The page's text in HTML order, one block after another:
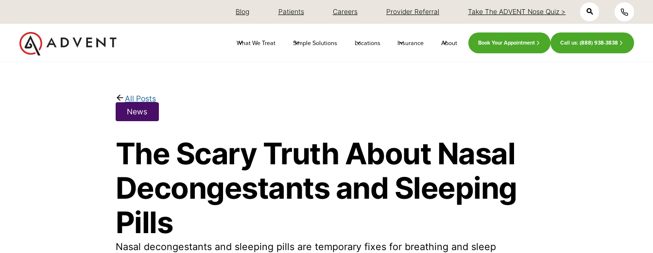
Blog Patients Careers Provider Referral Take The ADVENT Nose Quiz >
hclose close
What We Treat Simple Solutions Locations Insurance About Book Your Appointment Call us: (888) 938-3838
All Posts
News
The Scary Truth About Nasal
Decongestants and Sleeping
Pills
Nasal decongestants and sleeping pills are temporary fixes for breathing and sleep